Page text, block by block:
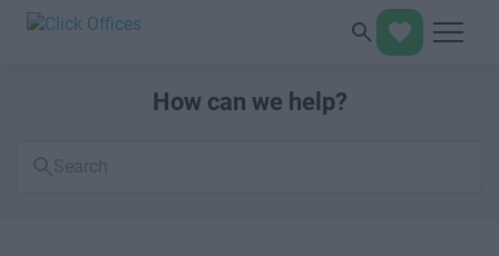
How can we help?
FAQs